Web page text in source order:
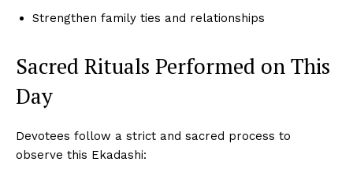
Strengthen family ties and relationships
Sacred Rituals Performed on This
Day
Devotees follow a strict and sacred process to
observe this Ekadashi: